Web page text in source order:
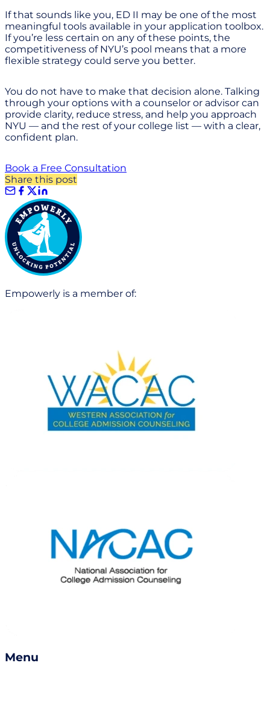
If that sounds like you, ED II may be one of the most
meaningful tools available in your application toolbox.
If you’re less certain on any of these points, the
competitiveness of NYU’s pool means that a more
flexible strategy could serve you better.
You do not have to make that decision alone. Talking
through your options with a counselor or advisor can
provide clarity, reduce stress, and help you approach
NYU — and the rest of your college list — with a clear,
confident plan.
Book a Free Consultation
Share this post
Empowerly is a member of:
Menu